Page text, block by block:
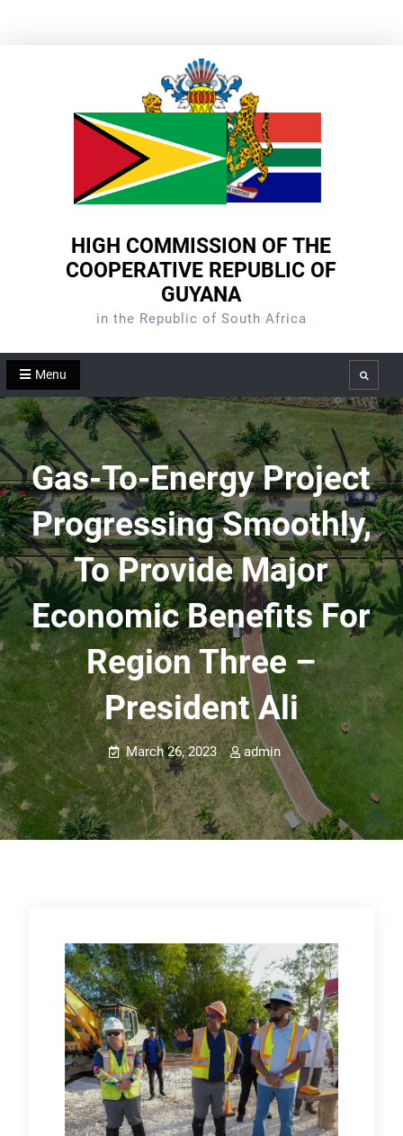
HIGH COMMISSION OF THE
COOPERATIVE REPUBLIC OF
GUYANA
in the Republic of South Africa
Menu Search
Gas-To-Energy Project
Progressing Smoothly,
To Provide Major
Economic Benefits For
Region Three –
President Ali
March 26, 2023 admin